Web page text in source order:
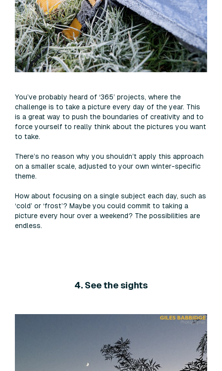
You’ve probably heard of ‘365’ projects, where the
challenge is to take a picture every day of the year. This
is a great way to push the boundaries of creativity and to
force yourself to really think about the pictures you want
to take.
There’s no reason why you shouldn’t apply this approach
on a smaller scale, adjusted to your own winter-specific
theme.
How about focusing on a single subject each day, such as
‘cold’ or ‘frost’? Maybe you could commit to taking a
picture every hour over a weekend? The possibilities are
endless.
4. See the sights